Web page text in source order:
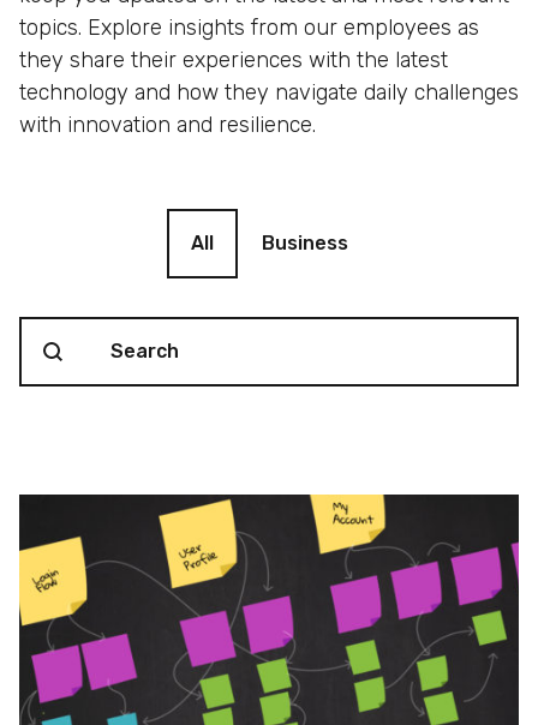
topics. Explore insights from our employees as
they share their experiences with the latest
technology and how they navigate daily challenges
with innovation and resilience.
All Business
Search content